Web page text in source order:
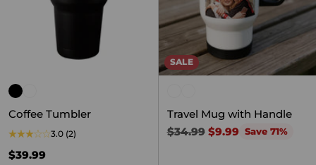
Coffee Tumbler
3.0 (2)
$39.99
SALE
Travel Mug with Handle
Regular
$34.99 $9.99 Save 71%